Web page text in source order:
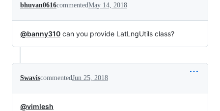
bhuvan0616commentedMay 14, 2018
@banny310 can you provide LatLngUtils class?
SwaviscommentedJun 25, 2018
@vimlesh